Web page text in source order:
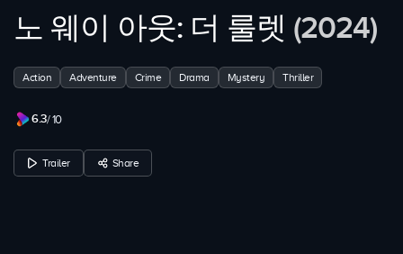
노 웨이 아웃: 더 룰렛 (2024)
Action Adventure Crime Drama Mystery Thriller
6.3/ 10
Trailer Share